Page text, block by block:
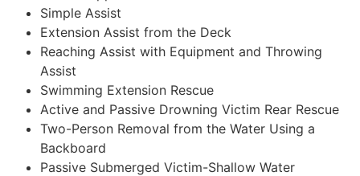
Simple Assist
Extension Assist from the Deck
Reaching Assist with Equipment and Throwing
Assist
Swimming Extension Rescue
Active and Passive Drowning Victim Rear Rescue
Two-Person Removal from the Water Using a
Backboard
Passive Submerged Victim-Shallow Water